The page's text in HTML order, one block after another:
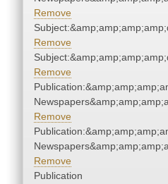
Remove
Remove
Remove
Remove
Remove
Publication